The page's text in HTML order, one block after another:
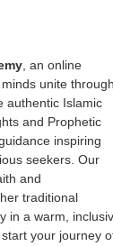
, an online
unite through
authentic Islamic
and Prophetic
inspiring
seekers. Our
and
traditional
in a warm,
your journey